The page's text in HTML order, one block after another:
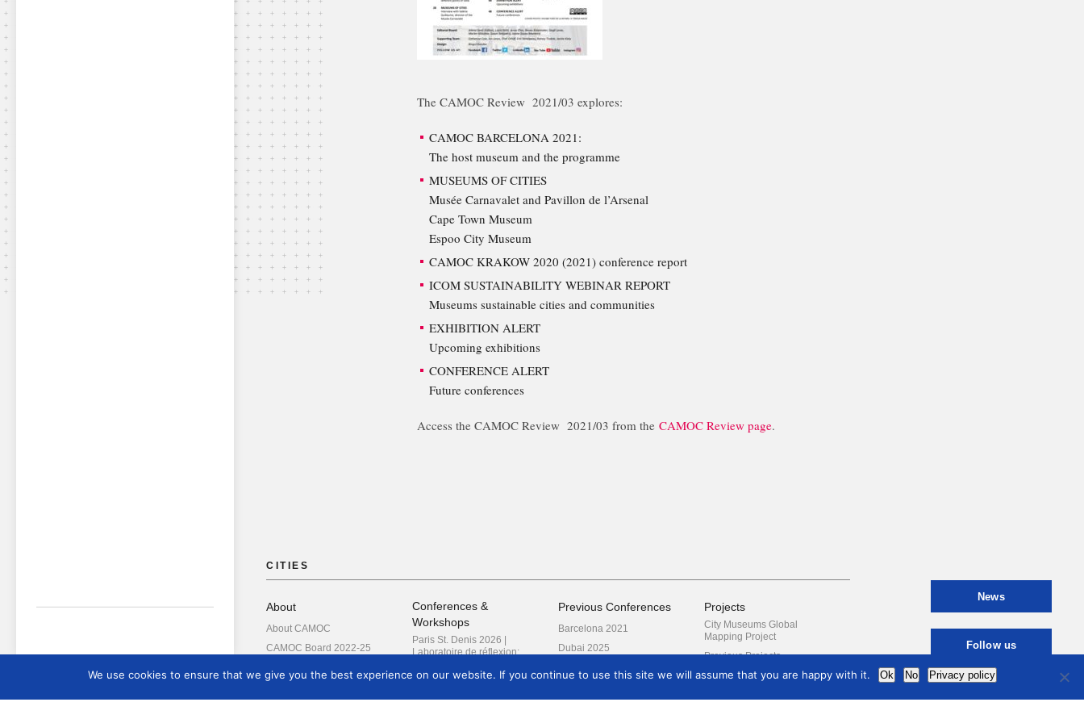
The CAMOC Review 2021/03 explores:
CAMOC BARCELONA 2021:
The host museum and the programme
MUSEUMS OF CITIES
Musée Carnavalet and Pavillon de l’Arsenal
Cape Town Museum
Espoo City Museum
CAMOC KRAKOW 2020 (2021) conference report
ICOM SUSTAINABILITY WEBINAR REPORT
Museums sustainable cities and communities
EXHIBITION ALERT
Upcoming exhibitions
CONFERENCE ALERT
Future conferences
Access the CAMOC Review 2021/03 from the CAMOC Review page.
CITIES
About
About CAMOC
CAMOC Board 2022-25
Conferences &
Workshops
Paris St. Denis 2026 |
Laboratoire de réflexion:
London 2027 | Reimagining
Previous Conferences
Barcelona 2021
Dubai 2025
Projects
City Museums Global
Mapping Project
Previous Projects
News
Follow us
We use cookies to ensure that we give you the best experience on our website. If you continue to use this site we will assume that you are happy with it. Ok No Privacy policy